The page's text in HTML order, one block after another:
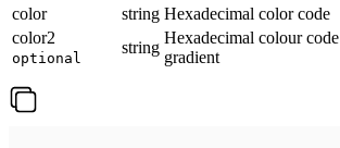
color
string Hexadecimal color code
color2
optional
string
Hexadecimal colour
gradient